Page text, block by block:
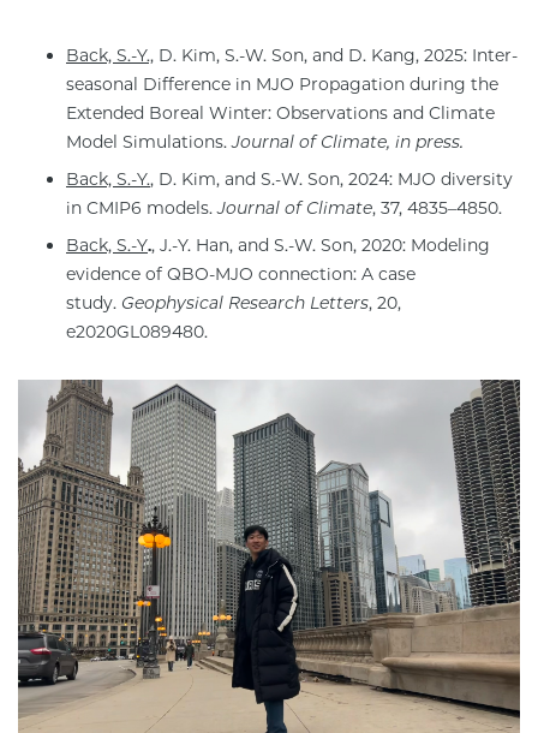
Back, S.-Y., D. Kim, S.-W. Son, and D. Kang, 2025: Inter-
seasonal Difference in MJO Propagation during the
Extended Boreal Winter: Observations and Climate
Model Simulations.Journal of Climate, in press.
Back, S.-Y., D. Kim, and S.-W. Son, 2024: MJO diversity
in CMIP6 models.Journal of Climate, 37, 4835–4850.
Back, S.-Y., J.-Y. Han, and S.-W. Son, 2020: Modeling
evidence of QBO-MJO connection: A case
study. Geophysical Research Letters, 20,
e2020GL089480.